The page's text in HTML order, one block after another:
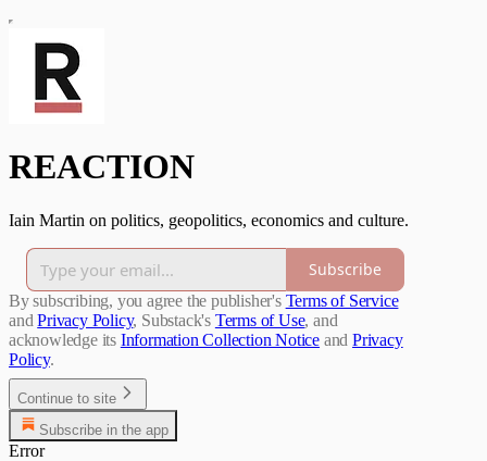
REACTION
Iain Martin on politics, geopolitics, economics and culture.
Subscribe
By subscribing, you agree the publisher's Terms of Service
and Privacy Policy, Substack's Terms of Use, and
acknowledge its Information Collection Notice and Privacy
Policy.
Continue to site
Subscribe in the app
Error